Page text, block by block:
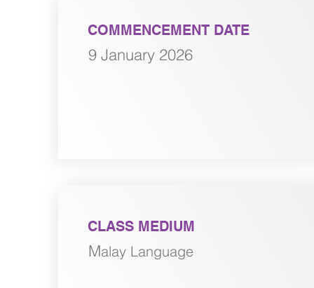
COMMENCEMENT DATE
9 January 2026
CLASS MEDIUM
Malay Language